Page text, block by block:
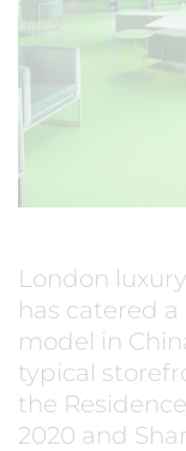
London
has catered
model in
typical
the
2020 and